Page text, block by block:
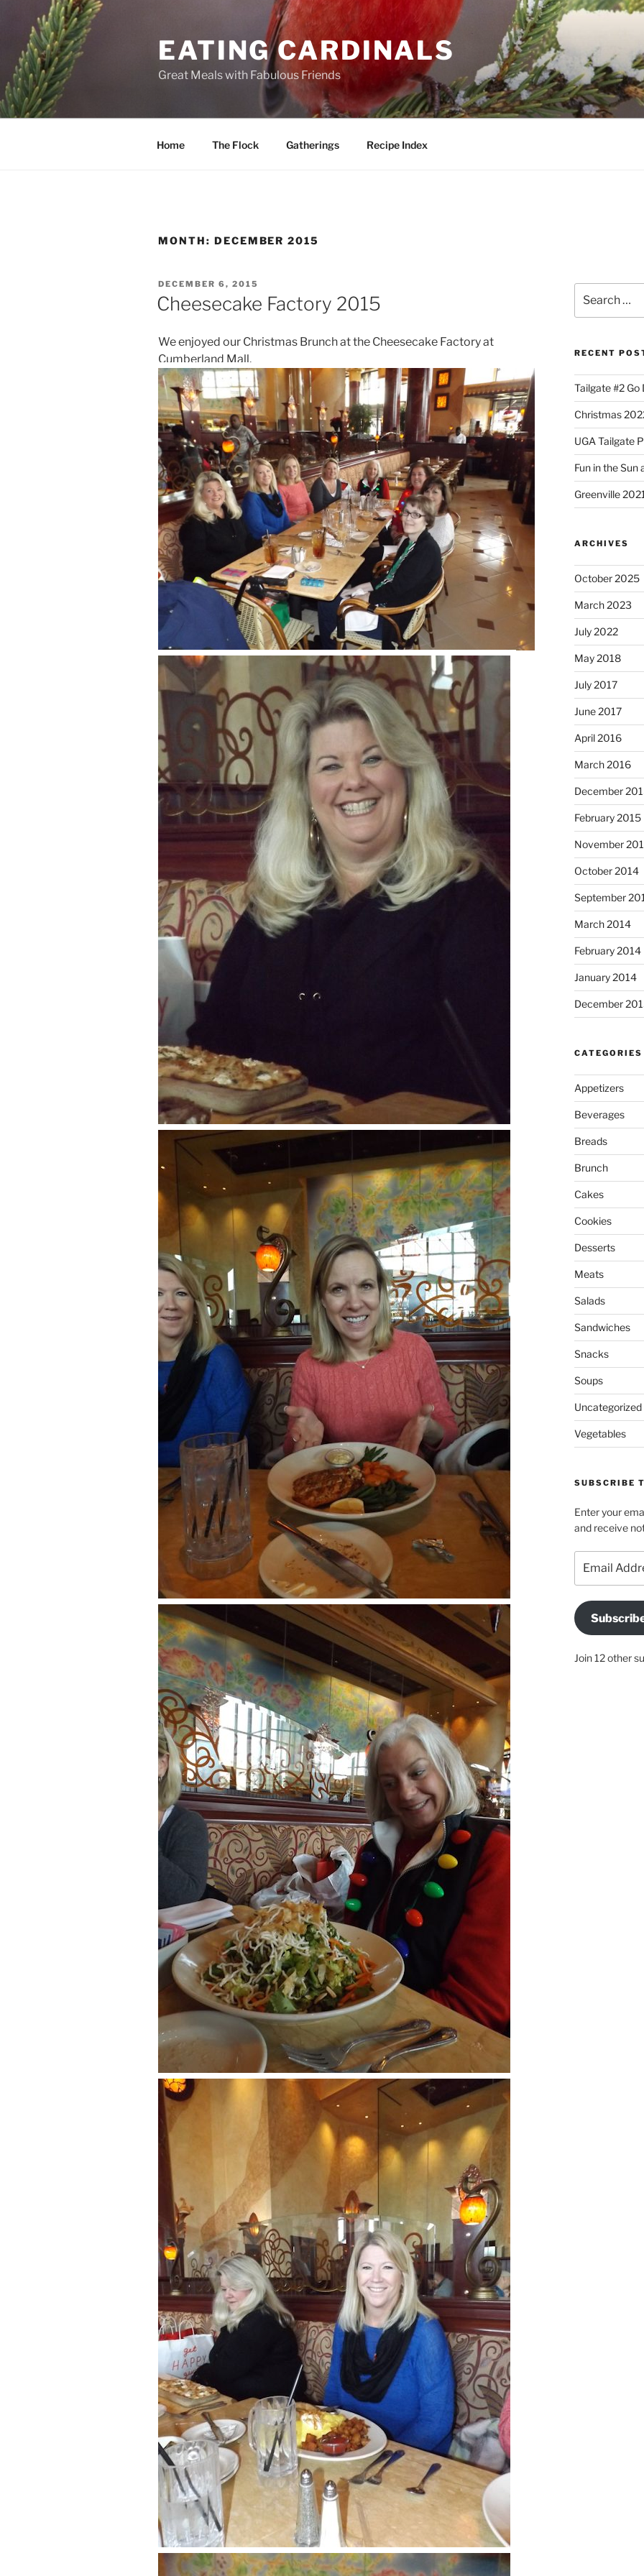
content
EATING CARDINALS
Great Meals with Fabulous Friends
Home The Flock Gatherings Recipe Index
MONTH: DECEMBER 2015
POSTED
ON
DECEMBER 6, 2015
Cheesecake Factory 2015
We enjoyed our Christmas Brunch at the Cheesecake Factory at
Cumberland Mall.
for:
RECENT
Tailgate #2 Go
Christmas
UGA Tailgate
Fun in the Sun
Greenville
ARCHIVES
October 2025
March 2023
July 2022
May 2018
July 2017
June 2017
April 2016
March 2016
December
February 2015
November
October 2014
September
March 2014
February 2014
January 2014
December
CATEGORIES
Appetizers
Beverages
Breads
Brunch
Cakes
Cookies
Desserts
Meats
Salads
Sandwiches
Snacks
Soups
Uncategorized
Vegetables
SUBSCRIBE
Enter your
and receive
Address
Join 12 other